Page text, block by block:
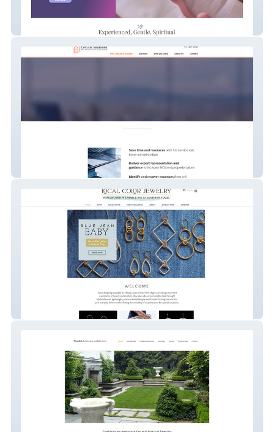
Cellular Solutions
Local Color Jewelry